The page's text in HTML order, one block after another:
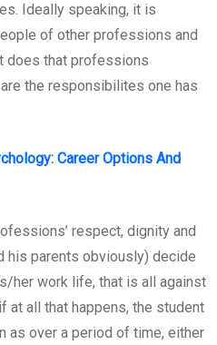
Ideally speaking, it is
of other professions and
does that professions
the responsibilites one has
Career Options And
respect, dignity and
his parents obviously) decide
her work life, that is all against
at all that happens, the student
as over a period of time, either